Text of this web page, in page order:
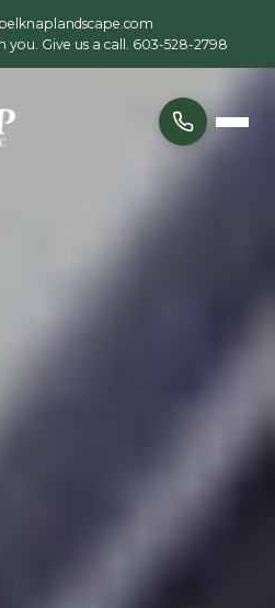
Give us a call. 603-528-2798